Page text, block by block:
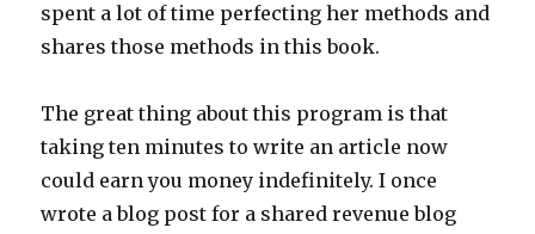
spent a lot of time perfecting her methods and
shares those methods in this book.
The great thing about this program is that
taking ten minutes to write an article now
could earn you money indefinitely. I once
wrote a blog post for a shared revenue blog